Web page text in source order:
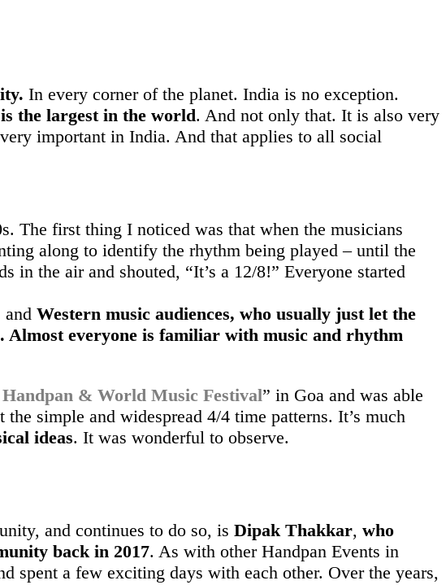
In every corner of the planet. India is no exception.
the largest in the world. And not only that. It is also very
important in India. And that applies to all social
The first thing I noticed was that when the musicians
along to identify the rhythm being played – until the
in the air and shouted, “It’s a 12/8!” Everyone started
and Western music audiences, who usually just let the
Almost everyone is familiar with music and rhythm
& World Music Festival” in Goa and was able
simple and widespread 4/4 time patterns. It’s much
ideas. It was wonderful to observe.
and continues to do so, is Dipak Thakkar, who
back in 2017. As with other Handpan Events in
spent a few exciting days with each other. Over the years,